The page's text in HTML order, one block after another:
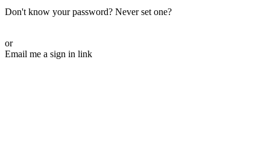
Don't know your password? Never set one?
or
Email me a sign in link